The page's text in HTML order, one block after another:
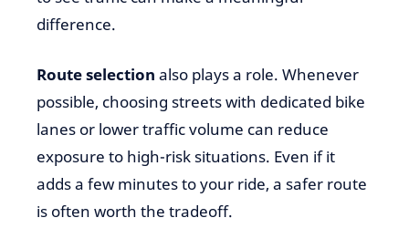
difference.
Route selection also plays a role. Whenever
possible, choosing streets with dedicated bike
lanes or lower traffic volume can reduce
exposure to high-risk situations. Even if it
adds a few minutes to your ride, a safer route
is often worth the tradeoff.